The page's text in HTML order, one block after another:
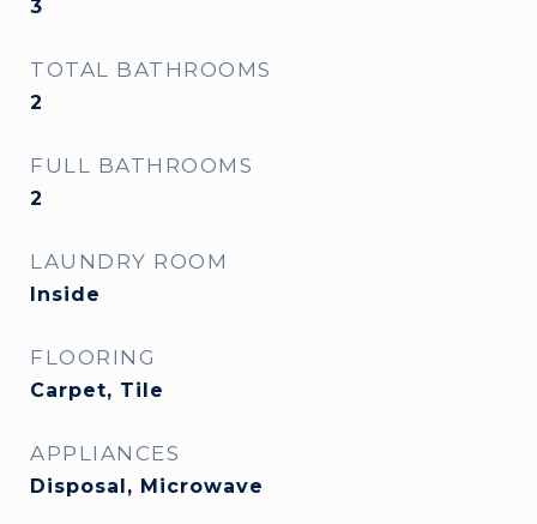
3
TOTAL BATHROOMS
2
FULL BATHROOMS
2
LAUNDRY ROOM
Inside
FLOORING
Carpet, Tile
APPLIANCES
Disposal, Microwave